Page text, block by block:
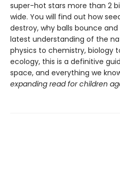
super-hot stars more than 2
wide. You will find out how
destroy, why balls bounce
latest understanding of the
physics to chemistry, biology
ecology, this is a definitive
space, and everything we
expanding read for children